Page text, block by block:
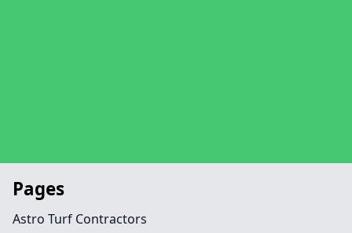
Pages
Astro Turf Contractors